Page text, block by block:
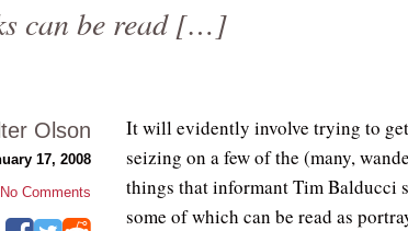
can be read […]
It will evidently involve trying to
seizing on a few of the (many,
things that informant Tim Balducci
some of which can be read as
Olson
17, 2008
No Comments